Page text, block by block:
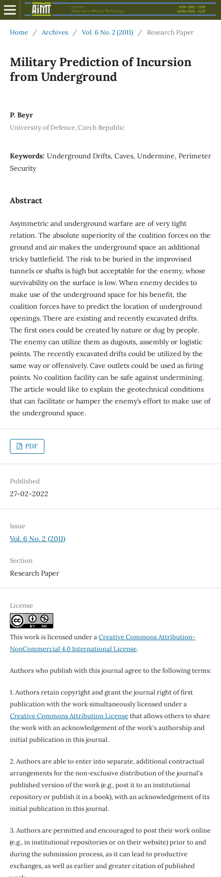
Home / Archives / Vol. 6 No. 2 (2011) / Research Paper
Military Prediction of Incursion
from Underground
P. Beyr
University of Defence, Czech Republic
Keywords: Underground Drifts, Caves, Undermine, Perimeter
Security
Abstract
Asymmetric and underground warfare are of very tight
relation. The absolute superiority of the coalition forces on the
ground and air makes the underground space an additional
tricky battlefield. The risk to be buried in the improvised
tunnels or shafts is high but acceptable for the enemy, whose
survivability on the surface is low. When enemy decides to
make use of the underground space for his benefit, the
coalition forces have to predict the location of underground
openings. There are existing and recently excavated drifts.
The first ones could be created by nature or dug by people.
The enemy can utilize them as dugouts, assembly or logistic
points. The recently excavated drifts could be utilized by the
same way or offensively. Cave outlets could be used as firing
points. No coalition facility can be safe against undermining.
The article would like to explain the geotechnical conditions
that can facilitate or hamper the enemy’s effort to make use of
the underground space.
PDF
Published
27-02-2022
Issue
Vol. 6 No. 2 (2011)
Section
Research Paper
License
This work is licensed under aCreative Commons Attribution-
NonCommercial 4.0 International License.
Authors who publish with this journal agree to the following terms:
1. Authors retain copyright and grant the journal right of first
publication with the work simultaneously licensed under a
Creative Commons Attribution Licensethat allows others to share
the work with an acknowledgement of the work's authorship and
initial publication in this journal.
2. Authors are able to enter into separate, additional contractual
arrangements for the non-exclusive distribution of the journal's
published version of the work (e.g., post it to an institutional
repository or publish it in a book), with an acknowledgement of its
initial publication in this journal.
3. Authors are permitted and encouraged to post their work online
(e.g., in institutional repositories or on their website) prior to and
during the submission process, as it can lead to productive
exchanges, as well as earlier and greater citation of published